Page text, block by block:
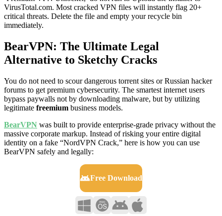
VirusTotal.com. Most cracked VPN files will instantly flag 20+
critical threats. Delete the file and empty your recycle bin
immediately.
BearVPN: The Ultimate Legal
Alternative to Sketchy Cracks
You do not need to scour dangerous torrent sites or Russian hacker
forums to get premium cybersecurity. The smartest internet users
bypass paywalls not by downloading malware, but by utilizing
legitimate freemium business models.
BearVPN was built to provide enterprise-grade privacy without the
massive corporate markup. Instead of risking your entire digital
identity on a fake “NordVPN Crack,” here is how you can use
BearVPN safely and legally:
Free Download